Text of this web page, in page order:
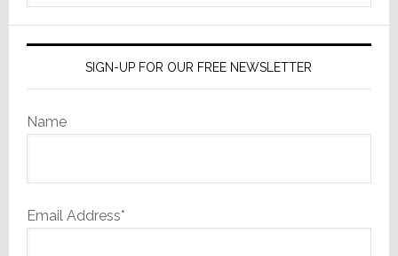
SIGN-UP FOR OUR FREE NEWSLETTER
Name
Email Address*